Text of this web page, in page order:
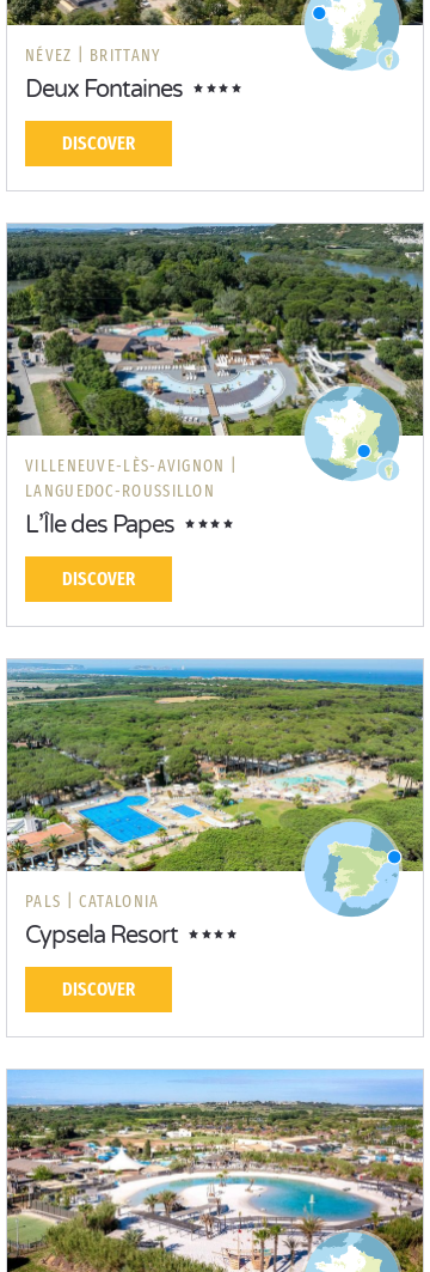
NÉVEZ | BRITTANY
Deux Fontaines
DISCOVER
VILLENEUVE-LÈS-AVIGNON |
LANGUEDOC-ROUSSILLON
L’Île des Papes
DISCOVER
PALS | CATALONIA
Cypsela Resort
DISCOVER